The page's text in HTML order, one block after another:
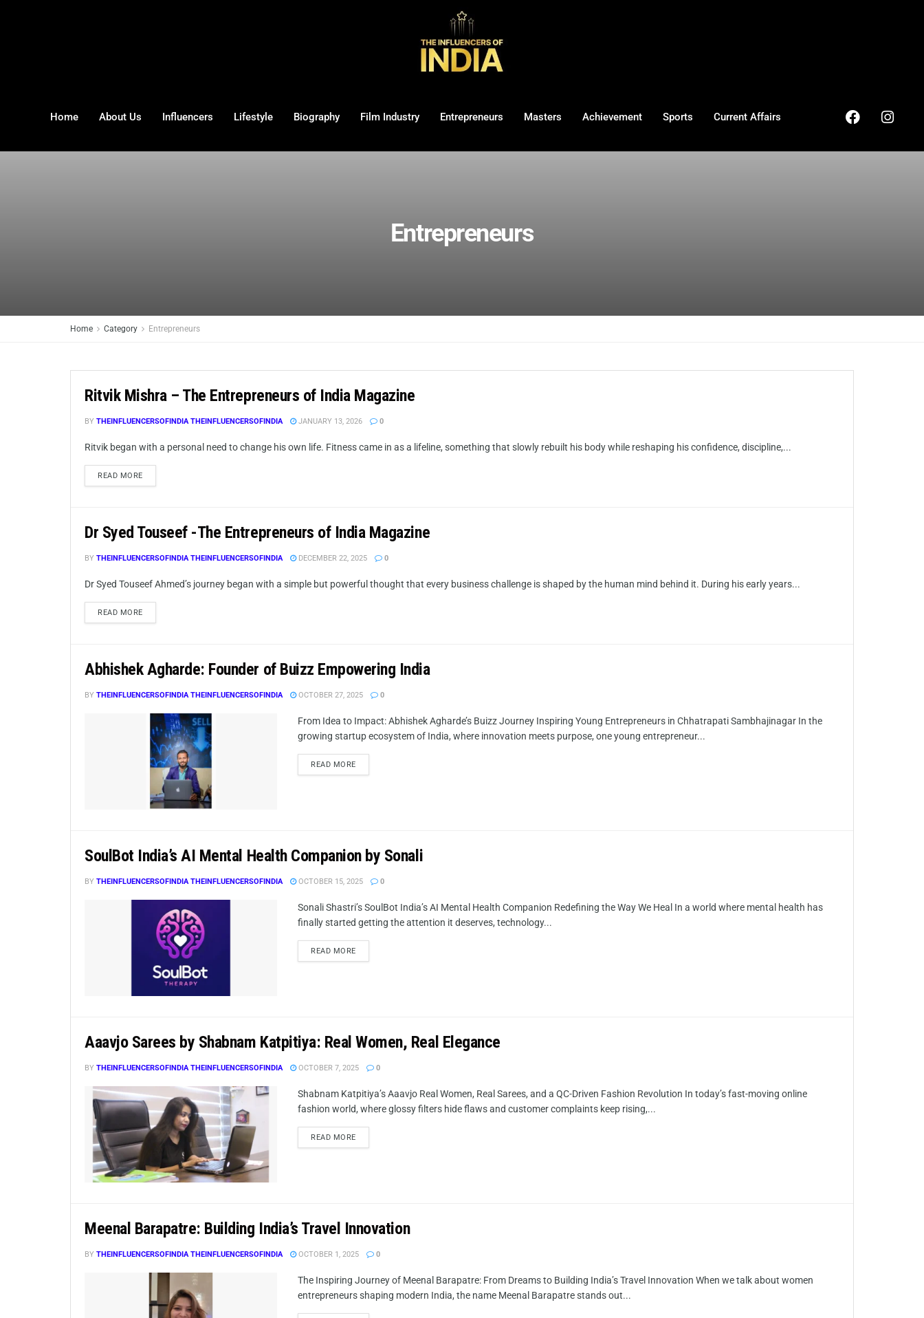
Home About Us Influencers Lifestyle Biography Film Industry Entrepreneurs Masters Achievement Sports Current Affairs
Entrepreneurs
Home Category Entrepreneurs
Ritvik Mishra – The Entrepreneurs of India Magazine
BY THEINFLUENCERSOFINDIA THEINFLUENCERSOFINDIA JANUARY 13, 2026 0
Ritvik began with a personal need to change his own life. Fitness came in as a lifeline, something that slowly rebuilt his body while reshaping his confidence, discipline,...
READ MORE
Dr Syed Touseef -The Entrepreneurs of India Magazine
BY THEINFLUENCERSOFINDIA THEINFLUENCERSOFINDIA DECEMBER 22, 2025 0
Dr Syed Touseef Ahmed’s journey began with a simple but powerful thought that every business challenge is shaped by the human mind behind it. During his early years...
READ MORE
Abhishek Agharde: Founder of Buizz Empowering India
BY THEINFLUENCERSOFINDIA THEINFLUENCERSOFINDIA OCTOBER 27, 2025 0
From Idea to Impact: Abhishek Agharde’s Buizz Journey Inspiring Young Entrepreneurs in Chhatrapati Sambhajinagar In the
growing startup ecosystem of India, where innovation meets purpose, one young entrepreneur...
READ MORE
SoulBot India’s AI Mental Health Companion by Sonali
BY THEINFLUENCERSOFINDIA THEINFLUENCERSOFINDIA OCTOBER 15, 2025 0
Sonali Shastri’s SoulBot India’s AI Mental Health Companion Redefining the Way We Heal In a world where mental health has
finally started getting the attention it deserves, technology...
READ MORE
Aaavjo Sarees by Shabnam Katpitiya: Real Women, Real Elegance
BY THEINFLUENCERSOFINDIA THEINFLUENCERSOFINDIA OCTOBER 7, 2025 0
Shabnam Katpitiya’s Aaavjo Real Women, Real Sarees, and a QC-Driven Fashion Revolution In today’s fast-moving online
fashion world, where glossy filters hide flaws and customer complaints keep rising,...
READ MORE
Meenal Barapatre: Building India’s Travel Innovation
BY THEINFLUENCERSOFINDIA THEINFLUENCERSOFINDIA OCTOBER 1, 2025 0
The Inspiring Journey of Meenal Barapatre: From Dreams to Building India’s Travel Innovation When we talk about women
entrepreneurs shaping modern India, the name Meenal Barapatre stands out...